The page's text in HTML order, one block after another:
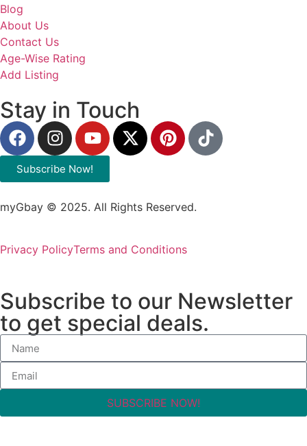
Blog
About Us
Contact Us
Age-Wise Rating
Add Listing
Stay in Touch
Subscribe Now!
myGbay © 2025. All Rights Reserved.
Privacy PolicyTerms and Conditions
Subscribe to our Newsletter
to get special deals.
SUBSCRIBE NOW!